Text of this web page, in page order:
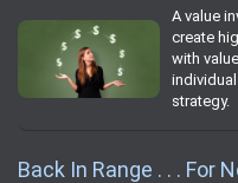
A value
create
with
strategy.
Back In Range . . . For